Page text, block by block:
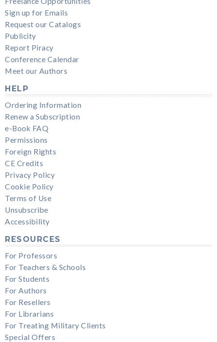
Sign up for Emails
Request our Catalogs
Publicity
Report Piracy
Conference Calendar
Meet our Authors
HELP
Ordering Information
Renew a Subscription
e-Book FAQ
Permissions
Foreign Rights
CE Credits
Privacy Policy
Cookie Policy
Terms of Use
Unsubscribe
Accessibility
RESOURCES
For Professors
For Teachers & Schools
For Students
For Authors
For Resellers
For Librarians
For Treating Military Clients
Special Offers